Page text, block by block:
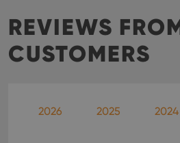
REVIEWS
CUSTOMERS
2026 2025 2024